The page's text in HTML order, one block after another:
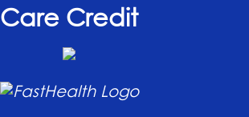
Care Credit